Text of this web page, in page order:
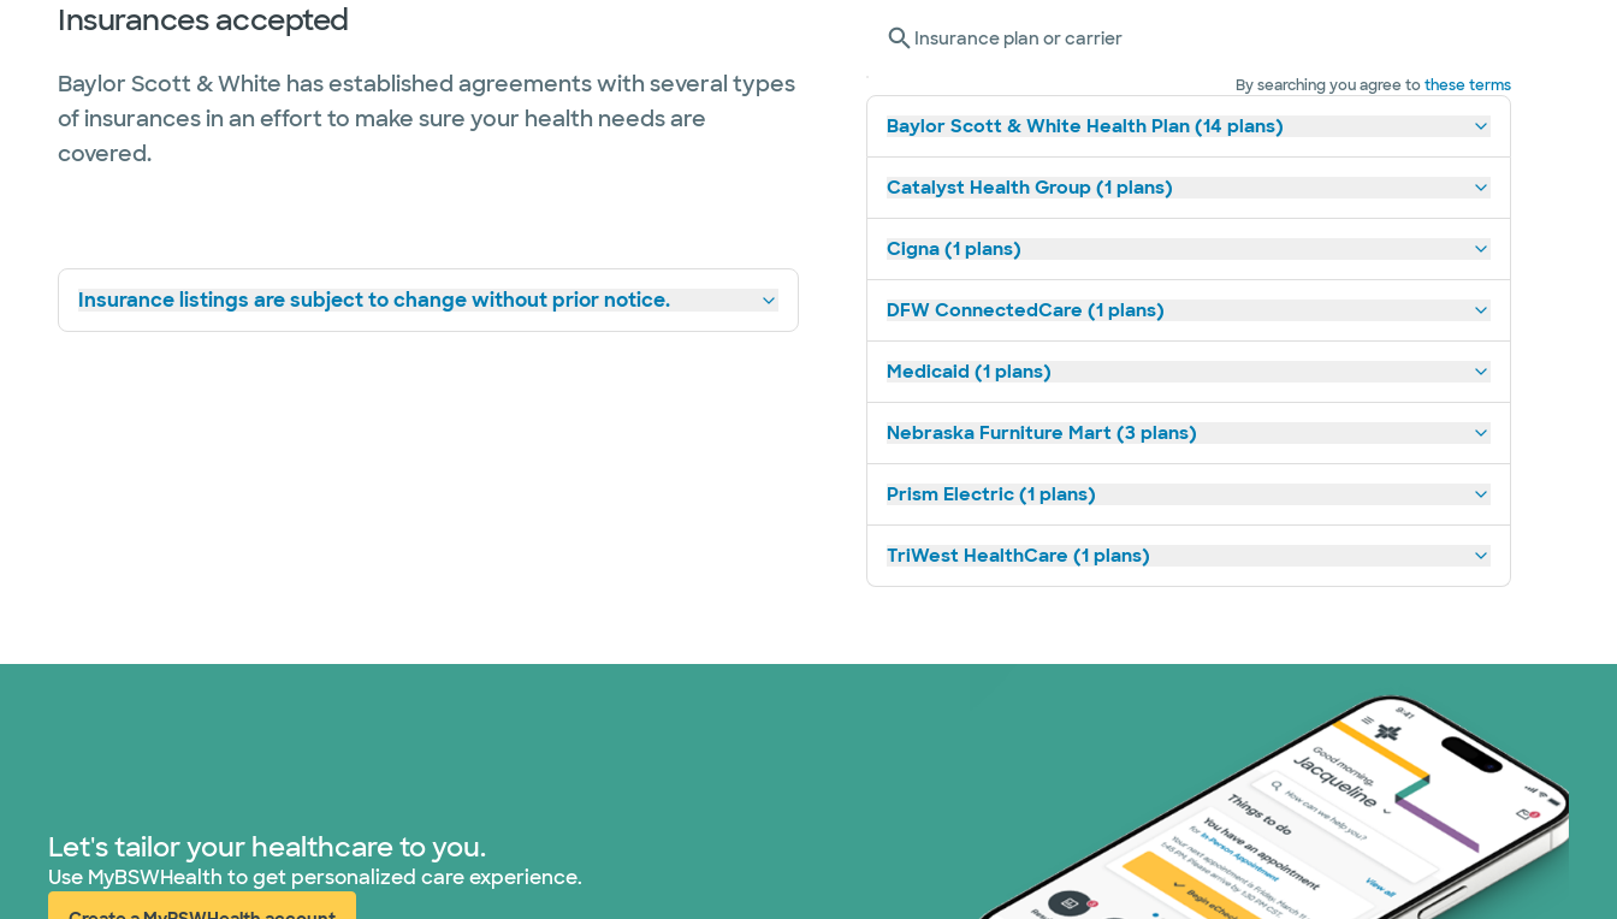
Insurances accepted
Baylor Scott & White has established agreements with several types
of insurances in an effort to make sure your health needs are
covered.
Insurance listings are subject to change without prior notice.
Insurance plan or carrier
By searching you agree tothese terms
Baylor Scott & White Health Plan (14 plans)
Catalyst Health Group (1 plans)
Cigna (1 plans)
DFW ConnectedCare (1 plans)
Medicaid (1 plans)
Nebraska Furniture Mart (3 plans)
Prism Electric (1 plans)
TriWest HealthCare (1 plans)
Let's tailor your healthcare to you.
Use MyBSWHealth to get personalized care experience.